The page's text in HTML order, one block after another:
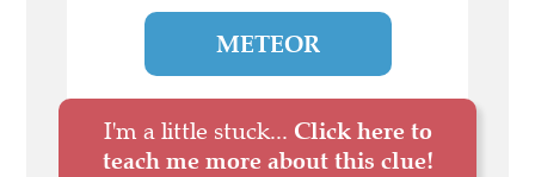
METEOR
I'm a little stuck... Click here to
teach me more about this clue!